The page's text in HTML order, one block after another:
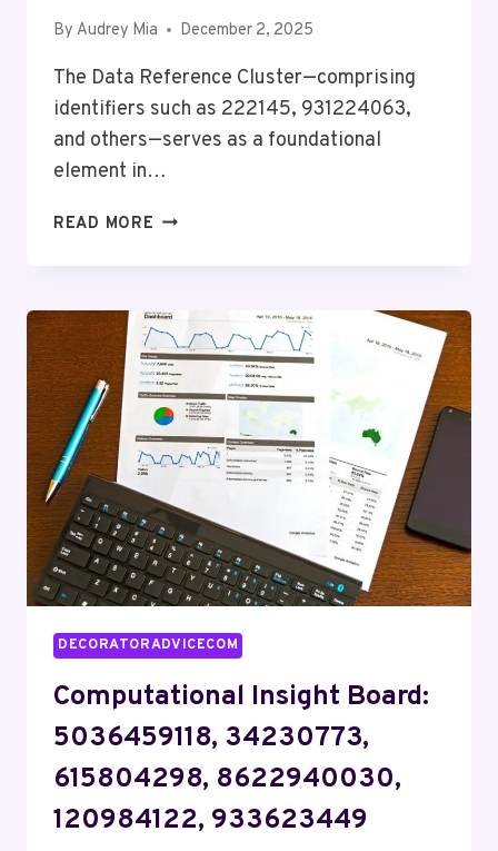
By Audrey Mia December 2, 2025
The Data Reference Cluster—comprising
identifiers such as 222145, 931224063,
and others—serves as a foundational
element in…
READ MORE DATA
931224063,
8885828844,
8442731090,
969365213,
602220926
DECORATORADVICECOM
Computational Insight Board:
5036459118, 34230773,
615804298, 8622940030,
120984122, 933623449